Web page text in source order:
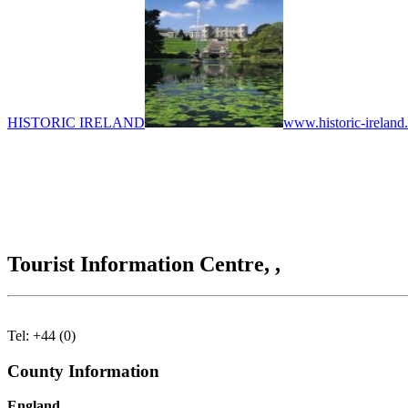
HISTORIC IRELAND www.historic-
Tourist Information Centre, ,
Tel: +44 (0)
County Information